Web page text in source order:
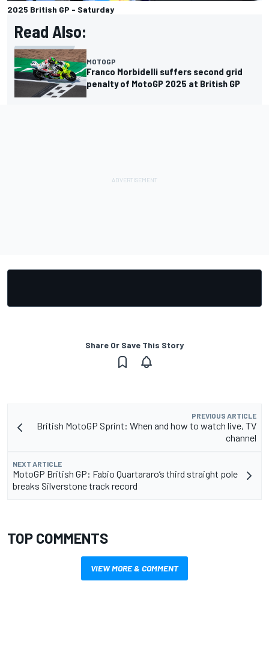
2025 British GP - Saturday
Read Also:
MOTOGP
Franco Morbidelli suffers second grid
penalty of MotoGP 2025 at British GP
Share Or Save This Story
PREVIOUS ARTICLE
British MotoGP Sprint: When and how to watch live, TV
channel
NEXT ARTICLE
MotoGP British GP: Fabio Quartararo’s third straight pole
breaks Silverstone track record
TOP COMMENTS
VIEW MORE & COMMENT